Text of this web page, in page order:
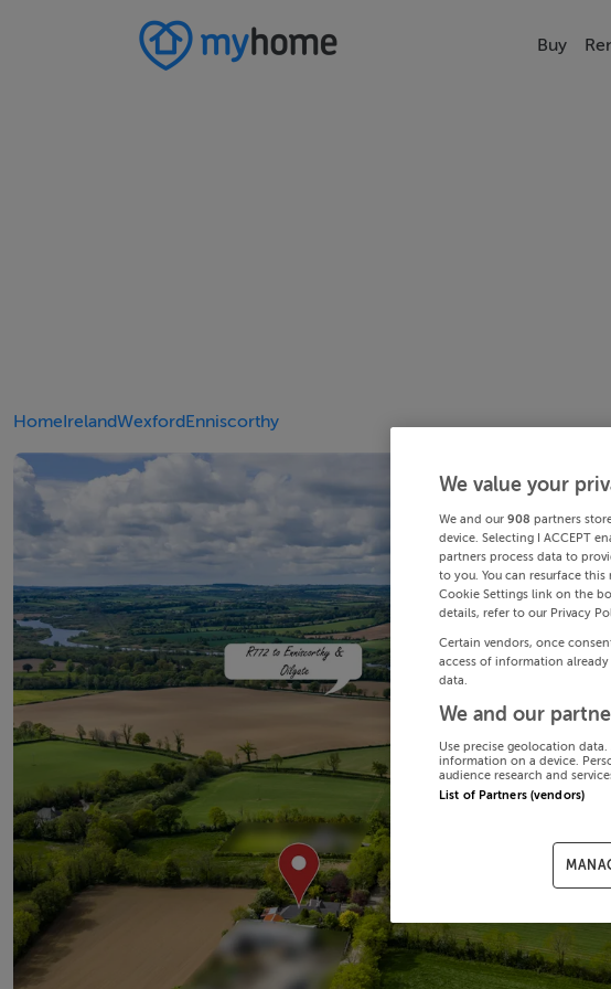
Buy
HomeIrelandWexfordEnniscorthy
We value your
We and our 908 partners
device. Selecting I ACCEPT
partners process data to
to you. You can resurface
Cookie Settings link on the
details, refer to our Privacy
Certain vendors, once
access of information
data.
We and our
Use precise geolocation
information on a device.
audience research and
List of Partners (vendors)